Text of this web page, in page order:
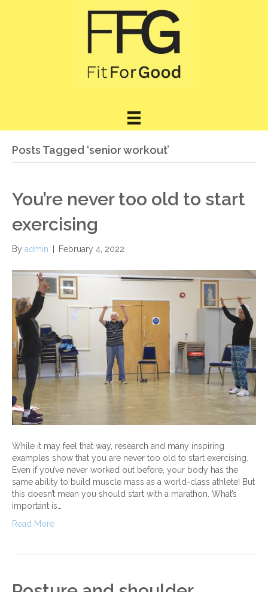
Posts Tagged ‘senior workout’
You’re never too old to start
exercising
By admin February 4, 2022
While it may feel that way, research and many inspiring
examples show that you are never too old to start exercising.
Even if you’ve never worked out before, your body has the
same ability to build muscle mass as a world-class athlete! But
this doesn’t mean you should start with a marathon. What’s
important is…
Read More